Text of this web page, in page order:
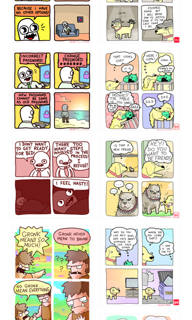
32143213 123423451
123123123 123123
1238 `238